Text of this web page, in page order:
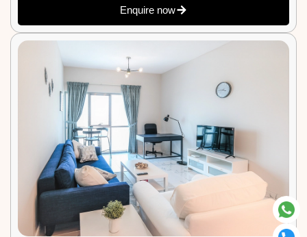
Enquire now